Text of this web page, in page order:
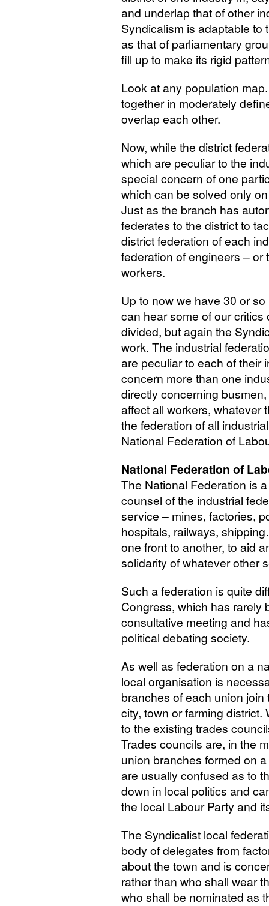
and underlap that of other
Syndicalism is adaptable to
as that of parliamentary
fill up to make its rigid
Look at any population
together in moderately
overlap each other.
Now, while the district
which are peculiar to the
special concern of one
which can be solved only
Just as the branch has
federates to the district to
district federation of each
federation of engineers –
workers.
Up to now we have 30 or
can hear some of our
divided, but again the
work. The industrial
are peculiar to each of their
concern more than one
directly concerning
affect all workers, whatever
the federation of all
National Federation of
National Federation of
The National Federation is
counsel of the industrial
service – mines, factories,
hospitals, railways,
one front to another, to aid
solidarity of whatever other
Such a federation is quite
Congress, which has rarely
consultative meeting and
political debating society.
As well as federation on a
local organisation is
branches of each union
city, town or farming
to the existing trades
Trades councils are, in the
union branches formed on
are usually confused as to
down in local politics and
the local Labour Party and
The Syndicalist local
body of delegates from
about the town and is
rather than who shall wear
who shall be nominated as